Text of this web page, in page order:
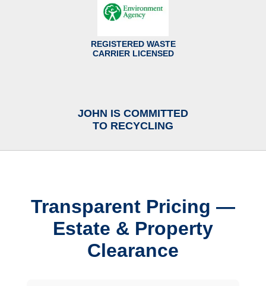
REGISTERED WASTE
CARRIER LICENSED
JOHN IS COMMITTED
TO RECYCLING
Transparent Pricing —
Estate & Property
Clearance